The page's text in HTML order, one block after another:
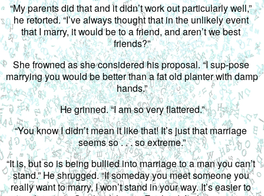
“My parents did that and it didn’t work out particularly well,”
he retorted. “I’ve always thought that in the unlikely event
that I marry, it would be to a friend, and aren’t we best
friends?”
She frowned as she considered his proposal. “I sup-pose
marrying you would be better than a fat old planter with damp
hands.”
He grinned. “I am so very flattered.”
“You know I didn’t mean it like that! It’s just that marriage
seems so . . . so extreme.”
“It is, but so is being bullied into marriage to a man you can’t
stand.” He shrugged. “If someday you meet someone you
really want to marry, I won’t stand in your way. It’s easier to